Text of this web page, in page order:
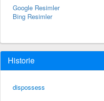
Google Resimler
Bing Resimler
Historie
dispossess